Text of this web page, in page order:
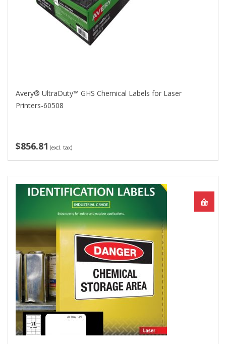
Avery® UltraDuty™ GHS Chemical Labels for Laser
Printers-60508
$856.81 (excl. tax)